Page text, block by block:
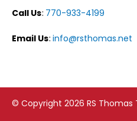
Call Us: 770-933-4199
Email Us:info@rsthomas.net
© Copyright 2026 RS Thomas